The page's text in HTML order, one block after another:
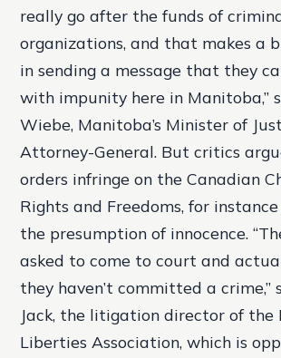
really go after the funds of
organizations, and that makes a
in sending a message that they
with impunity here in Manitoba,”
Wiebe, Manitoba’s Minister of
Attorney-General. But critics
orders infringe on the Canadian
Rights and Freedoms, for
the presumption of innocence.
asked to come to court and
they haven’t committed a crime,”
Jack, the litigation director of the
Liberties Association, which is